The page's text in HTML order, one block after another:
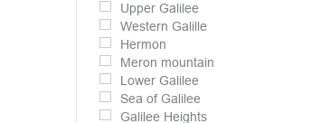
Upper Galilee
Western Galille
Hermon
Meron mountain
Lower Galilee
Sea of Galilee
Galilee Heights